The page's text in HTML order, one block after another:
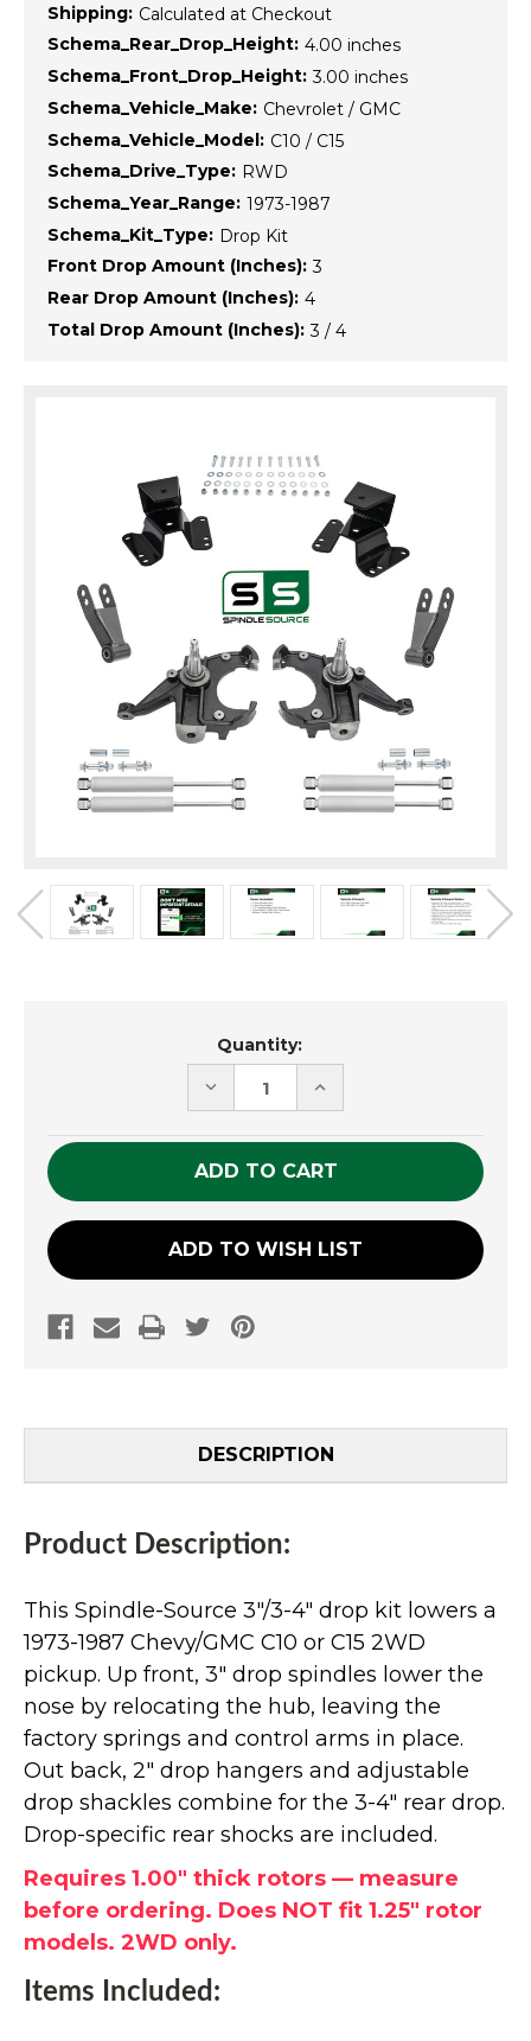
Shipping: Calculated at Checkout
Schema_Rear_Drop_Height: 4.00 inches
Schema_Front_Drop_Height: 3.00 inches
Schema_Vehicle_Make: Chevrolet / GMC
Schema_Vehicle_Model: C10 / C15
Schema_Drive_Type: RWD
Schema_Year_Range: 1973-1987
Schema_Kit_Type: Drop Kit
Front Drop Amount (Inches): 3
Rear Drop Amount (Inches): 4
Total Drop Amount (Inches): 3 / 4
Quantity:
DECREASE
QUANTITY
UNDEFINED
INCREASE
QUANTITY
UNDEFINED
ADD TO WISH LIST
DESCRIPTION
Product Description:
This Spindle-Source 3"/3-4" drop kit lowers a
1973-1987 Chevy/GMC C10 or C15 2WD
pickup. Up front, 3" drop spindles lower the
nose by relocating the hub, leaving the
factory springs and control arms in place.
Out back, 2" drop hangers and adjustable
drop shackles combine for the 3-4" rear drop.
Drop-specific rear shocks are included.
Requires 1.00" thick rotors — measure
before ordering. Does NOT fit 1.25" rotor
models. 2WD only.
Items Included: